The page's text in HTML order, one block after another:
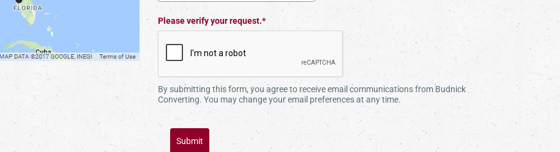
Please verify your request.*
By submitting this form, you agree to receive email communications from Budnick
Converting. You may change your email preferences at any time.
Submit